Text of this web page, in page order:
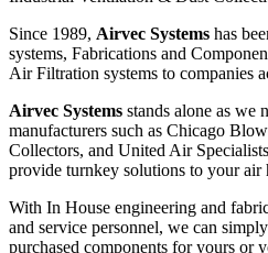
Since 1989, Airvec Systems has
systems, Fabrications and
Air Filtration systems to companies
Airvec Systems stands alone as we
manufacturers such as Chicago
Collectors, and United Air
provide turnkey solutions to your air
With In House engineering and
and service personnel, we can
purchased components for yours or